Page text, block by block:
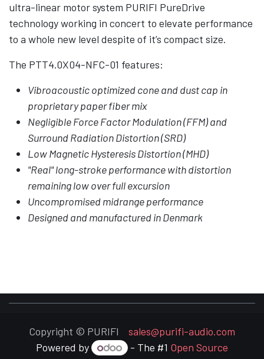
ultra-linear motor system PURIFI PureDrive
technology working in concert to elevate performance
to a whole new level despite of it’s compact size.
The PTT4.0X04-NFC-01 features:
Vibroacoustic optimized cone and dust cap in
proprietary paper fiber mix
Negligible Force Factor Modulation (FFM) and
Surround Radiation Distortion (SRD)
Low Magnetic Hysteresis Distortion (MHD)
"Real" long-stroke performance with distortion
remaining low over full excursion
Uncompromised midrange performance
Designed and manufactured in Denmark
Copyright © PURIFI sales@purifi-audio.com
Powered by
- The #1 Open Source